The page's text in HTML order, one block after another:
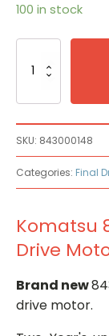
100 in stock
843000148
Motor
quantity
SKU: 843000148
Categories: Final
Komatsu
Drive
Brand new
drive motor.